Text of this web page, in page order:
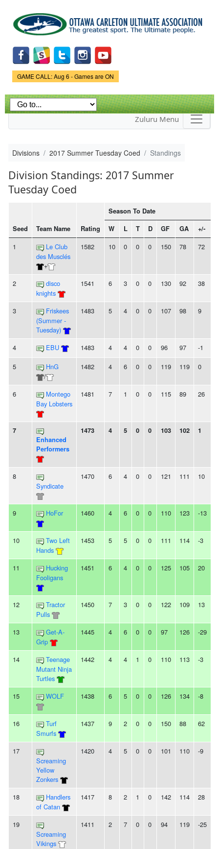
main
content
Game Status.
GAME CALL: Aug 6 - Games are ON
Zuluru Menu
Divisions 2017 Summer Tuesday Coed Standings
Division Standings: 2017 Summer
Tuesday Coed
Seed Team Name Rating
Season To Date
W L T D GF GA +/-
1
Le Club
des Musclés
+
1582 10 0 0 0 150 78 72
2
disco
knights
1541 6 3 0 0 130 92 38
3
Friskees
(Summer -
Tuesday)
1483 5 4 0 0 107 98 9
4 EBU 1483 4 4 0 0 96 97 -1
5
HnG
/
1482 4 6 0 0 119 119 0
6
Montego
Bay Lobsters
1481 7 1 0 0 115 89 26
7
Enhanced
Performers
1473 4 5 0 0 103 102 1
8
Syndicate
1470 6 4 0 0 121 111 10
9 HoFor 1460 4 6 0 0 110 123 -13
10
Two Left
Hands
1453 5 5 0 0 111 114 -3
11
Hucking
Fooligans
1451 6 4 0 0 125 105 20
12
Tractor
Pulls
1450 7 3 0 0 122 109 13
13
Get-A-
Grip
1445 4 6 0 0 97 126 -29
14
Teenage
Mutant Ninja
Turtles
1442 4 4 1 0 110 113 -3
15 WOLF 1438 6 5 0 0 126 134 -8
16
Turf
Smurfs
1437 9 2 0 0 150 88 62
17
Screaming
Yellow
Zonkers
1420 4 5 0 0 101 110 -9
18
Handlers
of Catan
1417 8 2 1 0 142 114 28
19
Screaming
Vikings
1411 2 7 0 0 94 119 -25